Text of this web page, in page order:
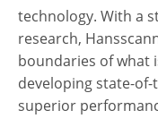
technology. With a
research,
boundaries of what
developing state-
superior